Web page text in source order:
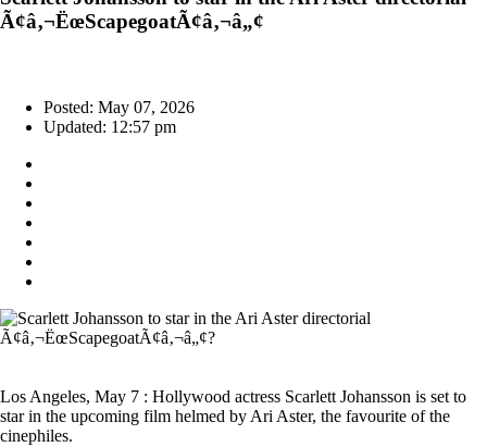
Ã¢â‚¬ËœScapegoatÃ¢â‚¬â„¢
Posted: May 07, 2026
Updated: 12:57 pm
Los Angeles, May 7 : Hollywood actress Scarlett Johansson is set to
star in the upcoming film helmed by Ari Aster, the favourite of the
cinephiles.